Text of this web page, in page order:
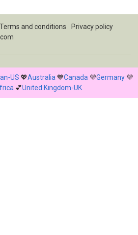
Terms and conditions
Privacy policy
US 💖Australia 💙Canada 💜Germany 💜
💕United Kingdom-UK